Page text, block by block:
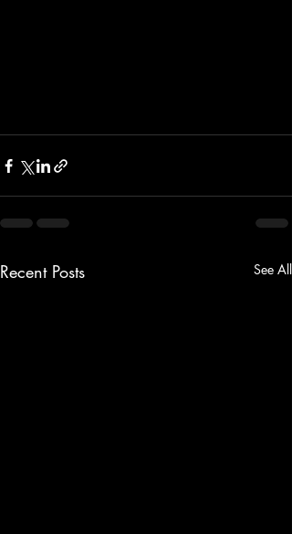
Recent Posts See All